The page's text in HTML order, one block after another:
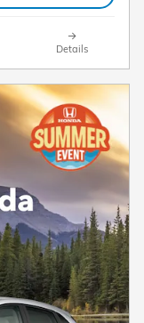
Details